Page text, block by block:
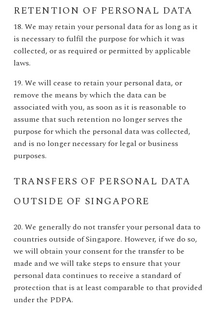
RETENTION OF PERSONAL DATA
18. We may retain your personal data for as long as it
is necessary to fulfil the purpose for which it was
collected, or as required or permitted by applicable
laws.
19. We will cease to retain your personal data, or
remove the means by which the data can be
associated with you, as soon as it is reasonable to
assume that such retention no longer serves the
purpose for which the personal data was collected,
and is no longer necessary for legal or business
purposes.
TRANSFERS OF PERSONAL DATA
OUTSIDE OF SINGAPORE
20. We generally do not transfer your personal data to
countries outside of Singapore. However, if we do so,
we will obtain your consent for the transfer to be
made and we will take steps to ensure that your
personal data continues to receive a standard of
protection that is at least comparable to that provided
under the PDPA.